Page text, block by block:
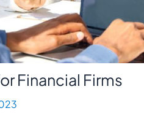
Financial Firms